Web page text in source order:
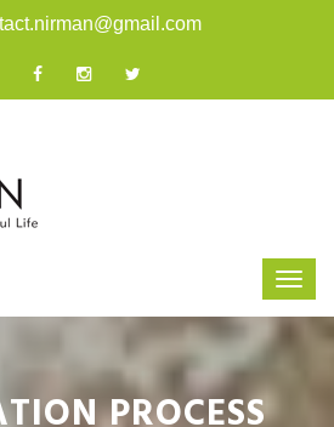
PROCESS